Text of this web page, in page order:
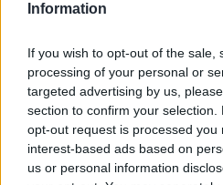
Information
If you wish to opt-out of the sale,
processing of your personal or
targeted advertising by us,
section to confirm your
opt-out request is processed you
interest-based ads based on
us or personal information